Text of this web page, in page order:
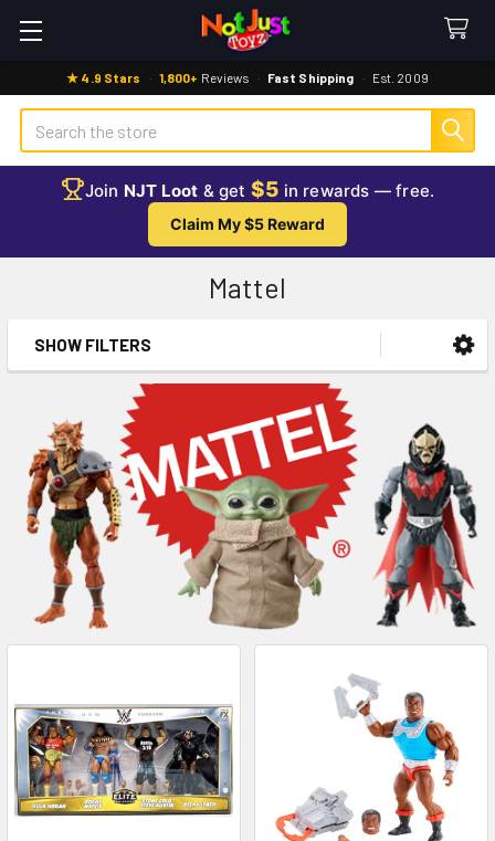
★ 4.9 Stars · 1,800+ Reviews · Fast Shipping · Est. 2009
Search
Join NJT Loot & get $5 in rewards — free.
Claim My $5 Reward
Mattel
Sidebar
SHOW FILTERS